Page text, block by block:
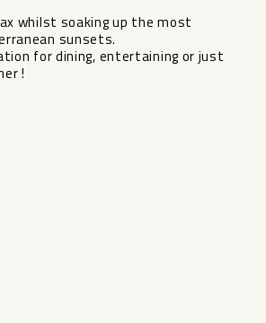
‌whilst ‌soaking up ‌the ‌most
sunsets.
‌for dining, ‌entertaining ‌or ‌just
‌!